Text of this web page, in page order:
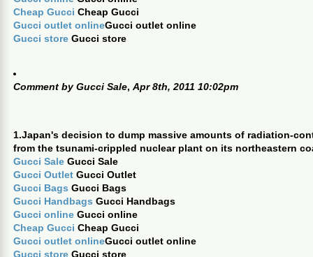
Cheap Gucci Cheap Gucci
Gucci outlet onlineGucci outlet online
Gucci store Gucci store
Comment byGucci Sale, Apr 8th, 2011 10:02pm
1.Japan's decision to dump massive amounts of radiation-
from the tsunami-crippled nuclear plant on its northeastern
Gucci Sale Gucci Sale
Gucci Outlet Gucci Outlet
Gucci Bags Gucci Bags
Gucci Handbags Gucci Handbags
Gucci online Gucci online
Cheap Gucci Cheap Gucci
Gucci outlet onlineGucci outlet online
Gucci store Gucci store